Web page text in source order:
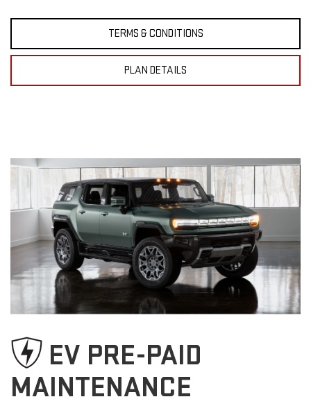
TERMS & CONDITIONS
PLAN DETAILS
EV PRE-PAID
MAINTENANCE